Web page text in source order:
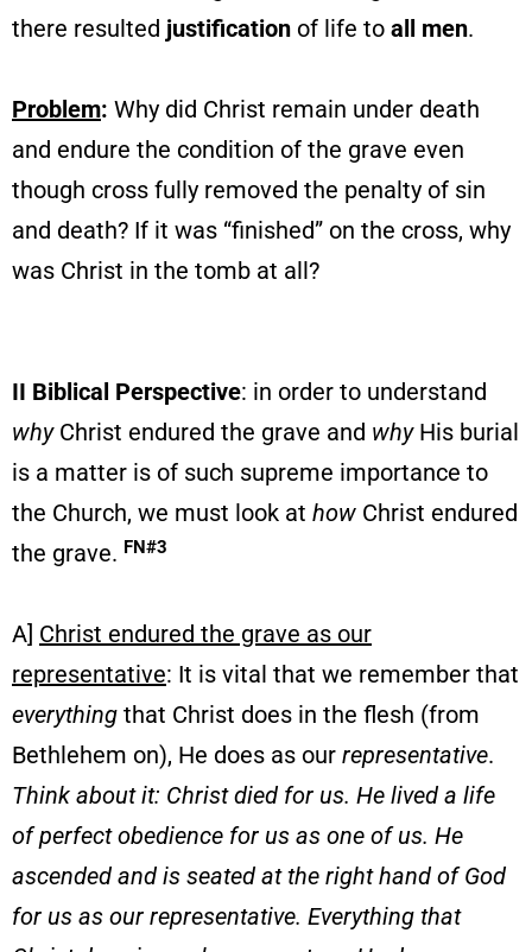
there resulted justification of life to all men.
Problem: Why did Christ remain under death
and endure the condition of the grave even
though cross fully removed the penalty of sin
and death? If it was “finished” on the cross, why
was Christ in the tomb at all?
II Biblical Perspective: in order to understand
whyChrist endured the grave and whyHis burial
is a matter is of such supreme importance to
the Church, we must look at how Christ endured
the grave. FN#3
A] Christ endured the grave as our
representative: It is vital that we remember that
everything that Christ does in the flesh (from
Bethlehem on), He does as our representative.
Think about it: Christ died for us. He lived a life
of perfect obedience for us as one of us. He
ascended and is seated at the right hand of God
for us as our representative. Everything that